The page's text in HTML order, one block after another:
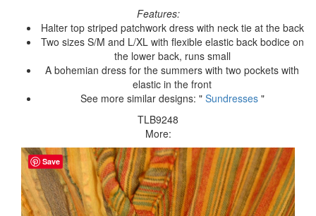
Features:
Halter top striped patchwork dress with neck tie at the back
Two sizes S/M and L/XL with flexible elastic back bodice on
the lower back, runs small
A bohemian dress for the summers with two pockets with
elastic in the front
See more similar designs: " Sundresses"
TLB9248
More:
Save